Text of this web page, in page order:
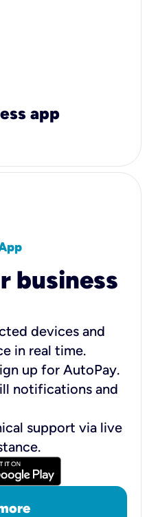
app
business
devices and
in real time.
up for AutoPay.
notifications and
support via live